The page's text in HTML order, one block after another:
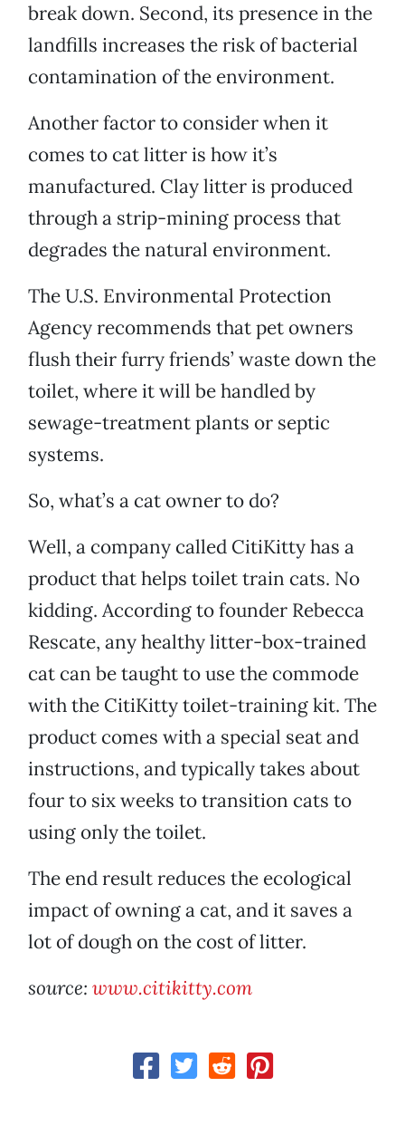
break down. Second, its presence in the
landfills increases the risk of bacterial
contamination of the environment.
Another factor to consider when it
comes to cat litter is how it’s
manufactured. Clay litter is produced
through a strip-mining process that
degrades the natural environment.
The U.S. Environmental Protection
Agency recommends that pet owners
flush their furry friends’ waste down the
toilet, where it will be handled by
sewage-treatment plants or septic
systems.
So, what’s a cat owner to do?
Well, a company called CitiKitty has a
product that helps toilet train cats. No
kidding. According to founder Rebecca
Rescate, any healthy litter-box-trained
cat can be taught to use the commode
with the CitiKitty toilet-training kit. The
product comes with a special seat and
instructions, and typically takes about
four to six weeks to transition cats to
using only the toilet.
The end result reduces the ecological
impact of owning a cat, and it saves a
lot of dough on the cost of litter.
source: www.citikitty.com